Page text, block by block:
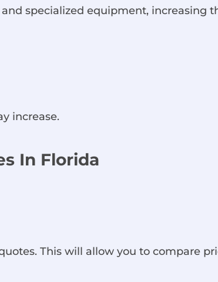
specialized equipment, increasing
increase.
In Florida
This will allow you to compare